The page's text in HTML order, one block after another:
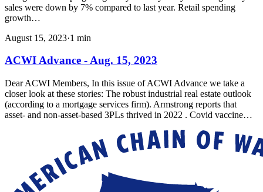
sales were down by 7% compared to last year. Retail spending
growth…
August 15, 2023·1 min
ACWI Advance - Aug. 15, 2023
Dear ACWI Members, In this issue of ACWI Advance we take a
closer look at these stories: The robust industrial real estate outlook
(according to a mortgage services firm). Armstrong reports that
asset- and non-asset-based 3PLs thrived in 2022 . Covid vaccine…